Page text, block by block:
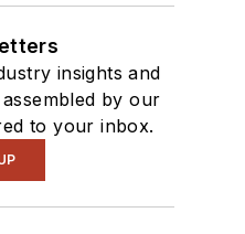
insights and
by our
to your inbox.